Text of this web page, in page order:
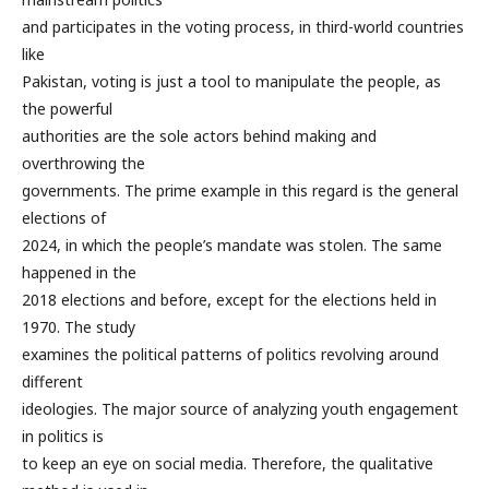
and participates in the voting process, in third-world countries
like
Pakistan, voting is just a tool to manipulate the people, as
the powerful
authorities are the sole actors behind making and
overthrowing the
governments. The prime example in this regard is the general
elections of
2024, in which the people’s mandate was stolen. The same
happened in the
2018 elections and before, except for the elections held in
1970. The study
examines the political patterns of politics revolving around
different
ideologies. The major source of analyzing youth engagement
in politics is
to keep an eye on social media. Therefore, the qualitative